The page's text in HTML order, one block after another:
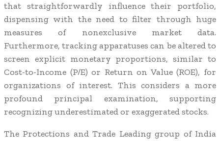
that straightforwardly influence their portfolio,
dispensing with the need to filter through huge
measures of nonexclusive market data.
Furthermore, tracking apparatuses can be altered to
screen explicit monetary proportions, similar to
Cost-to-Income (P/E) or Return on Value (ROE), for
organizations of interest. This considers a more
profound principal examination, supporting
recognizing underestimated or exaggerated stocks.
The Protections and Trade Leading group of India